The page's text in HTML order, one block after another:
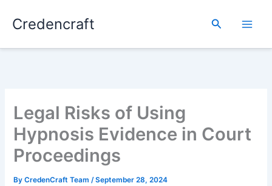
Credencraft Search
Legal Risks of Using
Hypnosis Evidence in Court
Proceedings
ByCredenCraft Team/September 28, 2024